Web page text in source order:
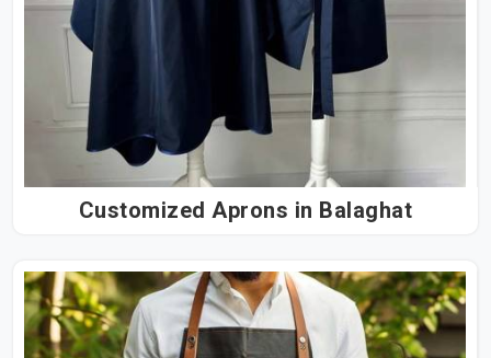
Customized Aprons in Balaghat